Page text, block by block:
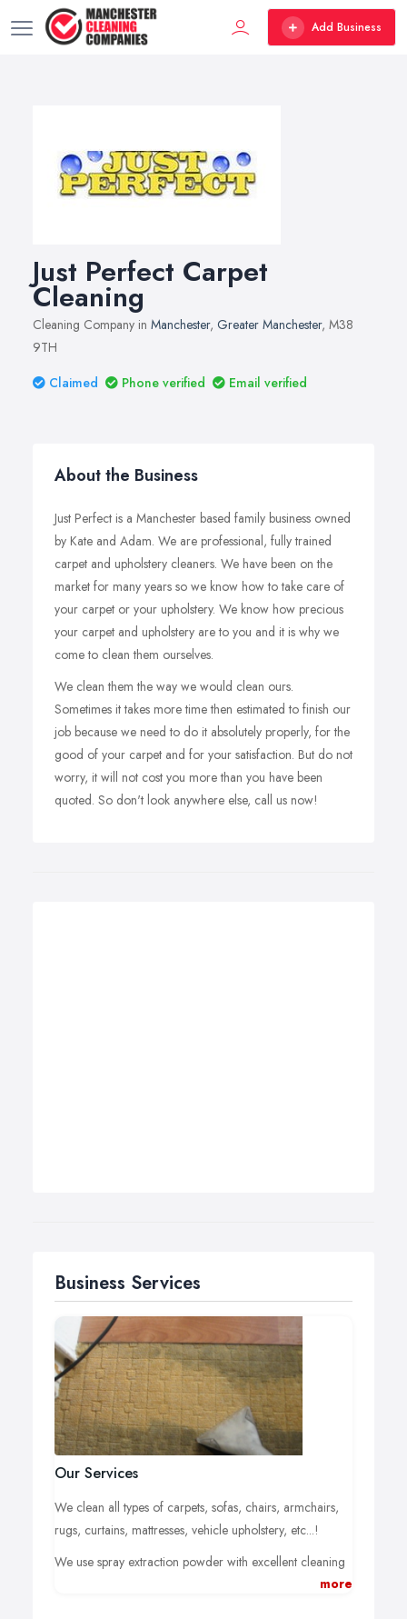
Add Business
Just Perfect Carpet
Cleaning
Cleaning Company in Manchester, Greater Manchester, M38
9TH
Claimed
Phone verified Email verified
About the Business
Just Perfect is a Manchester based family business owned
by Kate and Adam. We are professional, fully trained
carpet and upholstery cleaners. We have been on the
market for many years so we know how to take care of
your carpet or your upholstery. We know how precious
your carpet and upholstery are to you and it is why we
come to clean them ourselves.
We clean them the way we would clean ours.
Sometimes it takes more time then estimated to finish our
job because we need to do it absolutely properly, for the
good of your carpet and for your satisfaction. But do not
worry, it will not cost you more than you have been
quoted. So don't look anywhere else, call us now!
Business Services
Our Services
We clean all types of carpets, sofas, chairs, armchairs,
rugs, curtains, mattresses, vehicle upholstery, etc...!
We use spray extraction powder with excellent cleaning
power on all textile floor coverings, even mixed fabrics
more